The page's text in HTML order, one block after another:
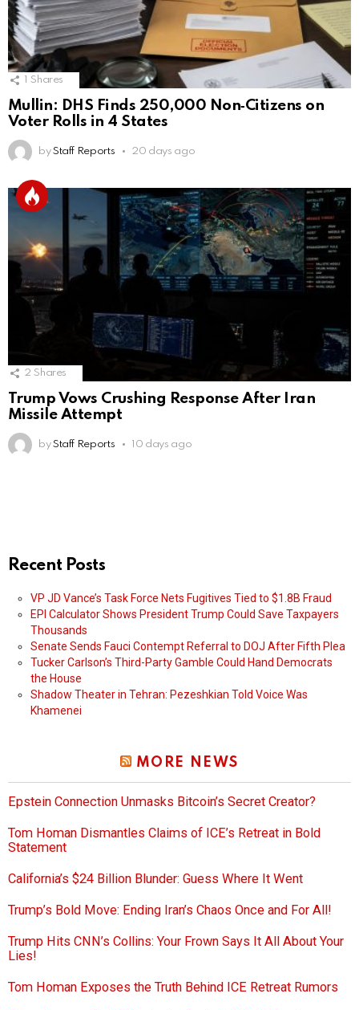
1 Shares
Mullin: DHS Finds 250,000 Non‑Citizens on
Voter Rolls in 4 States
by Staff Reports 20 days ago
2 Shares
Trump Vows Crushing Response After Iran
Missile Attempt
by Staff Reports 10 days ago
Recent Posts
VP JD Vance’s Task Force Nets Fugitives Tied to $1.8B Fraud
EPI Calculator Shows President Trump Could Save Taxpayers
Thousands
Senate Sends Fauci Contempt Referral to DOJ After Fifth Plea
Tucker Carlson’s Third-Party Gamble Could Hand Democrats
the House
Shadow Theater in Tehran: Pezeshkian Told Voice Was
Khamenei
MORE NEWS
Epstein Connection Unmasks Bitcoin’s Secret Creator?
Tom Homan Dismantles Claims of ICE’s Retreat in Bold
Statement
California’s $24 Billion Blunder: Guess Where It Went
Trump’s Bold Move: Ending Iran’s Chaos Once and For All!
Trump Hits CNN’s Collins: Your Frown Says It All About Your
Lies!
Tom Homan Exposes the Truth Behind ICE Retreat Rumors